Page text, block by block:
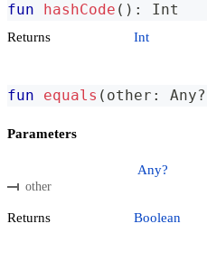
fun hashCode ( ) : Int
Returns Int
fun equals ( other : Any?
Parameters
other
Any?
Returns Boolean